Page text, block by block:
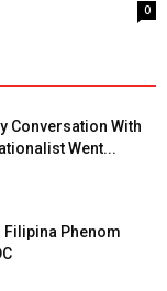
0
Conversation With
Went...
Filipina Phenom